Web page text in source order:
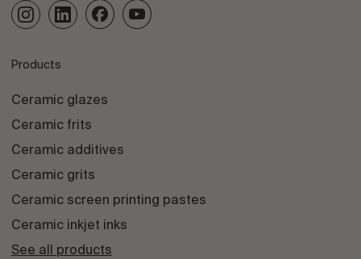
Products
Ceramic glazes
Ceramic frits
Ceramic additives
Ceramic grits
Ceramic screen printing pastes
Ceramic inkjet inks
See all products